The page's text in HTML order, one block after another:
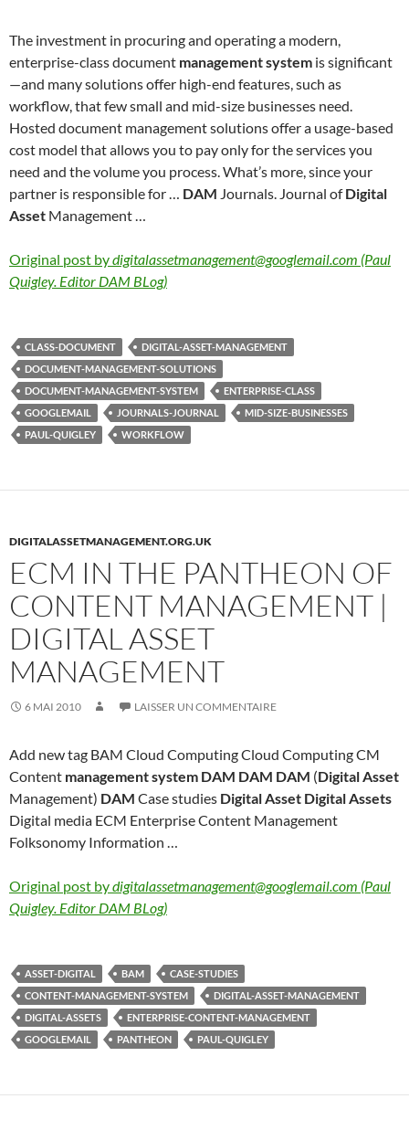
The investment in procuring and operating a modern,
enterprise-class document management system is significant
—and many solutions offer high-end features, such as
workflow, that few small and mid-size businesses need.
Hosted document management solutions offer a usage-based
cost model that allows you to pay only for the services you
need and the volume you process. What’s more, since your
partner is responsible for … DAM Journals. Journal ofDigital
Asset Management …
Original post bydigitalassetmanagement@googlemail.com (Paul
Quigley. Editor DAM BLog)
CLASS-DOCUMENT
DIGITAL-ASSET-MANAGEMENT
DOCUMENT-MANAGEMENT-SOLUTIONS
DOCUMENT-MANAGEMENT-SYSTEM
ENTERPRISE-CLASS
GOOGLEMAIL
JOURNALS-JOURNAL
MID-SIZE-BUSINESSES
PAUL-QUIGLEY
WORKFLOW
DIGITALASSETMANAGEMENT.ORG.UK
ECM IN THE PANTHEON OF
CONTENT MANAGEMENT |
DIGITAL ASSET
MANAGEMENT
6 MAI 2010 LAISSER UN COMMENTAIRE
Add new tag BAM Cloud Computing Cloud Computing CM
Content management system DAM DAM DAM (Digital Asset
Management) DAM Case studies Digital Asset Digital Assets
Digital media ECM Enterprise Content Management
Folksonomy Information …
Original post bydigitalassetmanagement@googlemail.com (Paul
Quigley. Editor DAM BLog)
ASSET-DIGITAL BAM
CASE-STUDIES
CONTENT-MANAGEMENT-SYSTEM
DIGITAL-ASSET-MANAGEMENT
DIGITAL-ASSETS
ENTERPRISE-CONTENT-MANAGEMENT
GOOGLEMAIL
PANTHEON PAUL-QUIGLEY